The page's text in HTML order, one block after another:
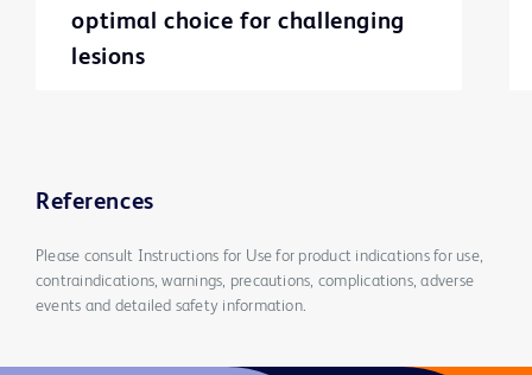
optimal choice for challenging
lesions
References
Please consult Instructions for Use for product indications for use,
contraindications, warnings, precautions, complications, adverse
events and detailed safety information.